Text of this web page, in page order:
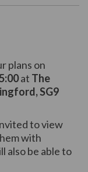
plans on
at The
SG9
to view
with
also be able to